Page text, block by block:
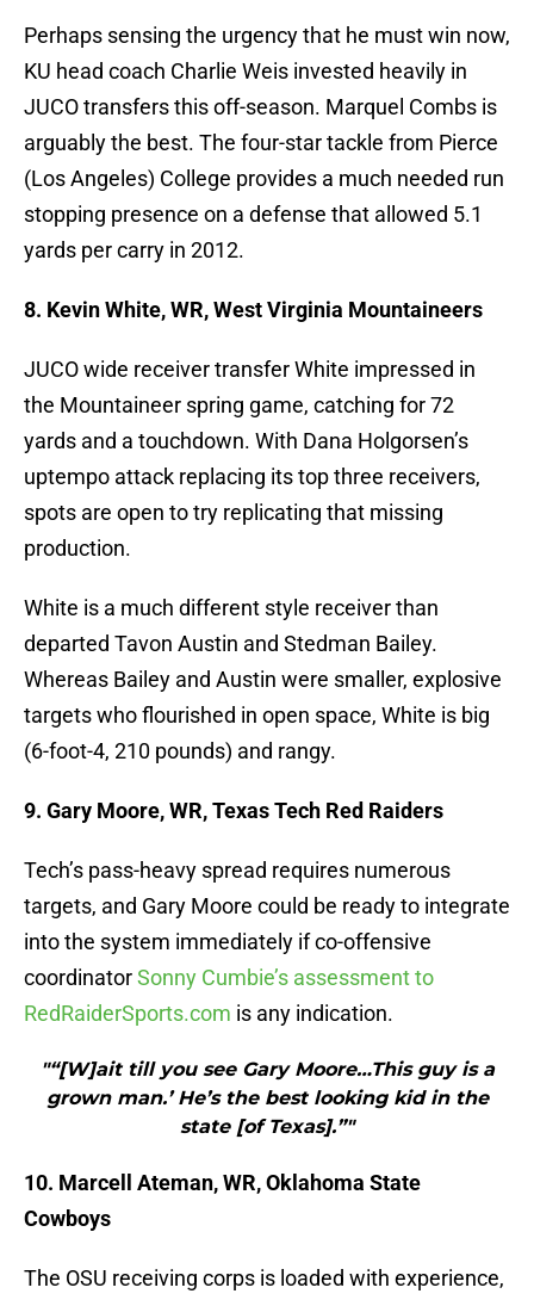
Perhaps sensing the urgency that he must win now,
KU head coach Charlie Weis invested heavily in
JUCO transfers this off-season. Marquel Combs is
arguably the best. The four-star tackle from Pierce
(Los Angeles) College provides a much needed run
stopping presence on a defense that allowed 5.1
yards per carry in 2012.
8. Kevin White, WR, West Virginia Mountaineers
JUCO wide receiver transfer White impressed in
the Mountaineer spring game, catching for 72
yards and a touchdown. With Dana Holgorsen’s
uptempo attack replacing its top three receivers,
spots are open to try replicating that missing
production.
White is a much different style receiver than
departed Tavon Austin and Stedman Bailey.
Whereas Bailey and Austin were smaller, explosive
targets who flourished in open space, White is big
(6-foot-4, 210 pounds) and rangy.
9. Gary Moore, WR, Texas Tech Red Raiders
Tech’s pass-heavy spread requires numerous
targets, and Gary Moore could be ready to integrate
into the system immediately if co-offensive
coordinatorSonny Cumbie’s assessment to
RedRaiderSports.com is any indication.
"“[W]ait till you see Gary Moore…This guy is a
grown man.’ He’s the best looking kid in the
state [of Texas].”"
10. Marcell Ateman, WR, Oklahoma State
Cowboys
The OSU receiving corps is loaded with experience,